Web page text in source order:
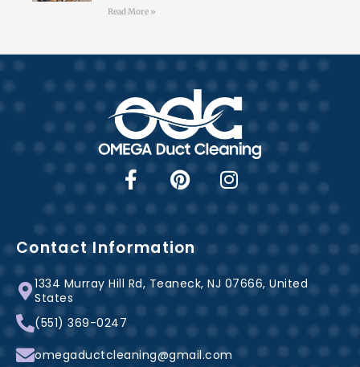
Read More »
F
a
c
e
b
o
o
k
-
f
P
i
n
t
e
r
e
s
I
n
s
a
r
m
Contact Information
1334 Murray Hill Rd, Teaneck, NJ 07666, United
States
(551) 369-0247
omegaductcleaning@gmail.com